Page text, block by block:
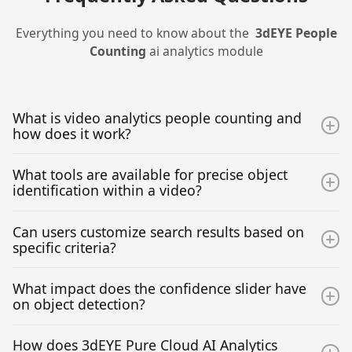
Everything you need to know about the 3dEYE People
Counting ai analytics module
What is video analytics people counting and
how does it work?
advanced algorithms to identify and count individuals
within a camera view or a specific area in a camera
analysis of people, offering insights into their
movements and presence in specific areas.
What tools are available for precise object
identification within a video?
selection tools, including square select and free-draw,
facilitating precise object identification and selection
search for specified objects in designated areas of an
video.
Can users customize search results based on
specific criteria?
filters such as date, color, and confidence. This
customization allows for a more refined and tailored
counting.
What impact does the confidence slider have
on object detection?
How does 3dEYE Pure Cloud AI Analytics